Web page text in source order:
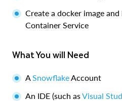
Create a docker image
Container Service
What You will Need
ASnowflakeAccount
An IDE (such asVisual